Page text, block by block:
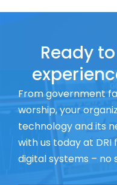
Ready
From government
worship, your
technology and its
with us today at
digital systems – no